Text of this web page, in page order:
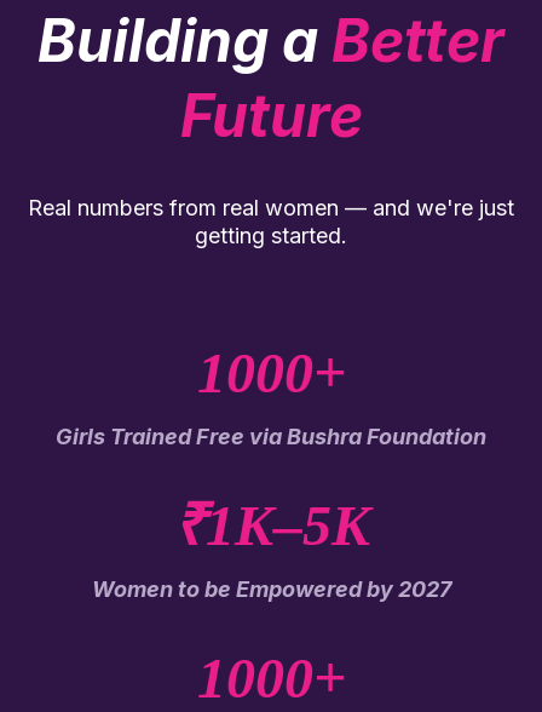
Building a Better
Future
Real numbers from real women — and we're just
getting started.
1000+
Girls Trained Free via Bushra Foundation
₹1K–5K
Women to be Empowered by 2027
1000+